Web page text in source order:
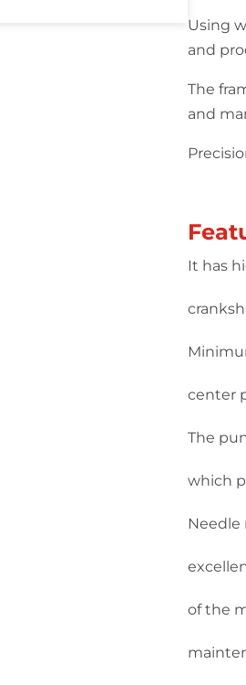
Using
and
The
and
It has
center
The
which
Needle
of the